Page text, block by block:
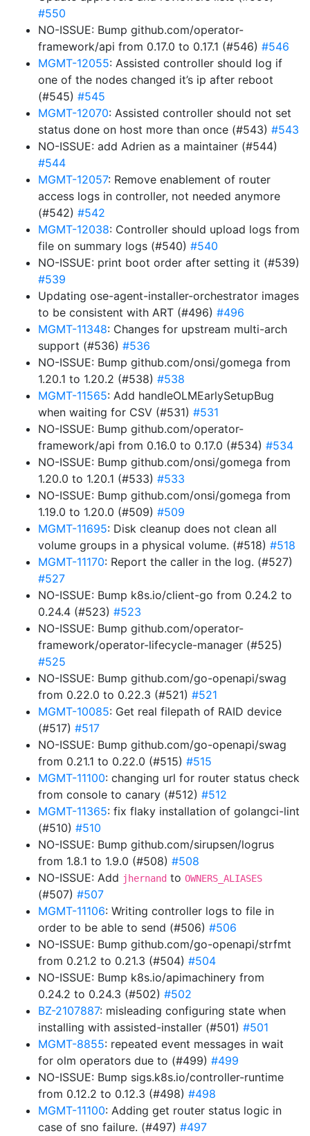
#550
NO-ISSUE: Bump github.com/operator-
framework/api from 0.17.0 to 0.17.1 (#546) #546
MGMT-12055: Assisted controller should log if
one of the nodes changed it’s ip after reboot
(#545) #545
MGMT-12070: Assisted controller should not set
status done on host more than once (#543) #543
NO-ISSUE: add Adrien as a maintainer (#544)
#544
MGMT-12057: Remove enablement of router
access logs in controller, not needed anymore
(#542) #542
MGMT-12038: Controller should upload logs from
file on summary logs (#540) #540
NO-ISSUE: print boot order after setting it (#539)
#539
Updating ose-agent-installer-orchestrator images
to be consistent with ART (#496) #496
MGMT-11348: Changes for upstream multi-arch
support (#536) #536
NO-ISSUE: Bump github.com/onsi/gomega from
1.20.1 to 1.20.2 (#538) #538
MGMT-11565: Add handleOLMEarlySetupBug
when waiting for CSV (#531) #531
NO-ISSUE: Bump github.com/operator-
framework/api from 0.16.0 to 0.17.0 (#534) #534
NO-ISSUE: Bump github.com/onsi/gomega from
1.20.0 to 1.20.1 (#533) #533
NO-ISSUE: Bump github.com/onsi/gomega from
1.19.0 to 1.20.0 (#509) #509
MGMT-11695: Disk cleanup does not clean all
volume groups in a physical volume. (#518) #518
MGMT-11170: Report the caller in the log. (#527)
#527
NO-ISSUE: Bump k8s.io/client-go from 0.24.2 to
0.24.4 (#523) #523
NO-ISSUE: Bump github.com/operator-
framework/operator-lifecycle-manager (#525)
#525
NO-ISSUE: Bump github.com/go-openapi/swag
from 0.22.0 to 0.22.3 (#521) #521
MGMT-10085: Get real filepath of RAID device
(#517) #517
NO-ISSUE: Bump github.com/go-openapi/swag
from 0.21.1 to 0.22.0 (#515) #515
MGMT-11100: changing url for router status check
from console to canary (#512) #512
MGMT-11365: fix flaky installation of golangci-lint
(#510) #510
NO-ISSUE: Bump github.com/sirupsen/logrus
from 1.8.1 to 1.9.0 (#508) #508
NO-ISSUE: Add jhernand to OWNERS_ALIASES
(#507) #507
MGMT-11106: Writing controller logs to file in
order to be able to send (#506) #506
NO-ISSUE: Bump github.com/go-openapi/strfmt
from 0.21.2 to 0.21.3 (#504) #504
NO-ISSUE: Bump k8s.io/apimachinery from
0.24.2 to 0.24.3 (#502) #502
BZ-2107887: misleading configuring state when
installing with assisted-installer (#501) #501
MGMT-8855: repeated event messages in wait
for olm operators due to (#499) #499
NO-ISSUE: Bump sigs.k8s.io/controller-runtime
from 0.12.2 to 0.12.3 (#498) #498
MGMT-11100: Adding get router status logic in
case of sno failure. (#497) #497